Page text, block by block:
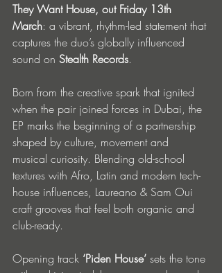
They Want House, out Friday 13th
March: a vibrant, rhythm-led statement that
captures the duo’s globally influenced
sound on Stealth Records.
Born from the creative spark that ignited
when the pair joined forces in Dubai, the
EP marks the beginning of a partnership
shaped by culture, movement and
musical curiosity. Blending old-school
textures with Afro, Latin and modern tech-
house influences, Laureano & Sam Oui
craft grooves that feel both organic and
club-ready.
Opening track ‘Piden House’ sets the tone